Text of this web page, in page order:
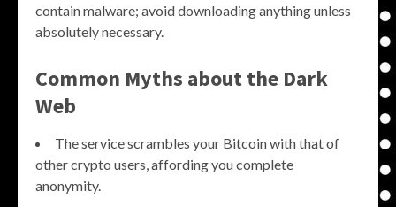
contain malware; avoid downloading anything unless
absolutely necessary.
Common Myths about the Dark
Web
The service scrambles your Bitcoin with that of
other crypto users, affording you complete
anonymity.